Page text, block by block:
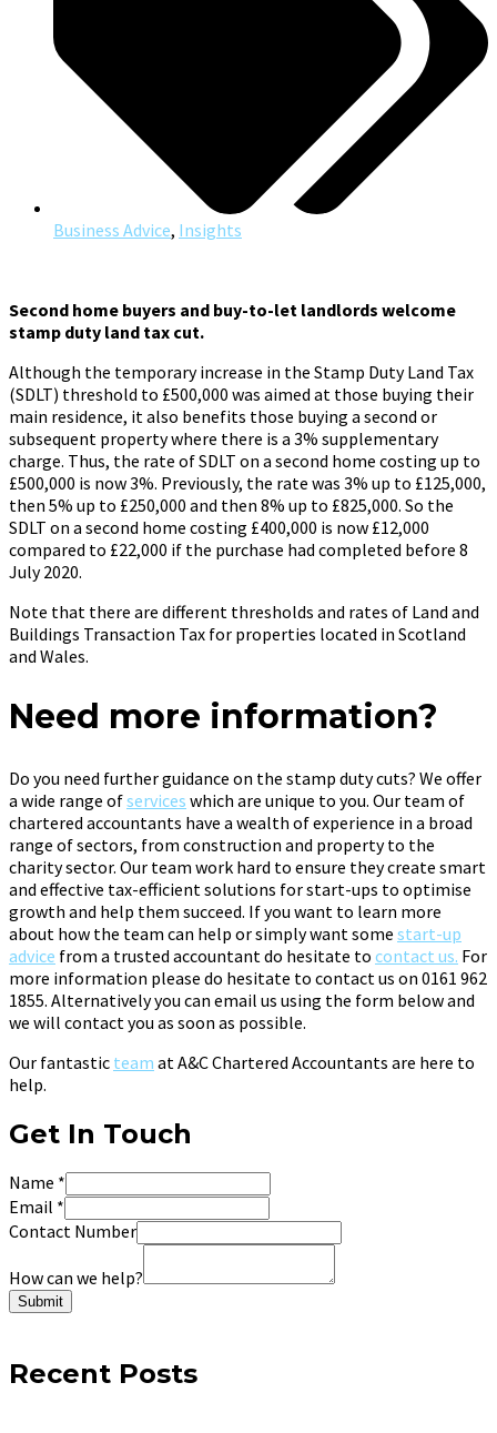
Business Advice, Insights
Second home buyers and buy-to-let landlords welcome
stamp duty land tax cut.
Although the temporary increase in the Stamp Duty Land Tax
(SDLT) threshold to £500,000 was aimed at those buying their
main residence, it also benefits those buying a second or
subsequent property where there is a 3% supplementary
charge. Thus, the rate of SDLT on a second home costing up to
£500,000 is now 3%. Previously, the rate was 3% up to £125,000,
then 5% up to £250,000 and then 8% up to £825,000. So the
SDLT on a second home costing £400,000 is now £12,000
compared to £22,000 if the purchase had completed before 8
July 2020.
Note that there are different thresholds and rates of Land and
Buildings Transaction Tax for properties located in Scotland
and Wales.
Need more information?
Do you need further guidance on the stamp duty cuts? We offer
a wide range ofservices which are unique to you. Our team of
chartered accountants have a wealth of experience in a broad
range of sectors, from construction and property to the
charity sector. Our team work hard to ensure they create smart
and effective tax-efficient solutions for start-ups to optimise
growth and help them succeed. If you want to learn more
about how the team can help or simply want some start-up
advice from a trusted accountant do hesitate to contact us. For
more information please do hesitate to contact us on 0161 962
1855. Alternatively you can email us using the form below and
we will contact you as soon as possible.
Our fantastic team at A&C Chartered Accountants are here to
help.
Get In Touch
Name *
Email *
Contact Number
How can we help?
Submit
Recent Posts